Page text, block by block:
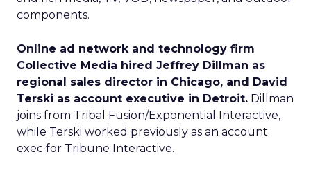
components.
Online ad network and technology firm
Collective Media hired Jeffrey Dillman as
regional sales director in Chicago, and David
Terski as account executive in Detroit. Dillman
joins from Tribal Fusion/Exponential Interactive,
while Terski worked previously as an account
exec for Tribune Interactive.